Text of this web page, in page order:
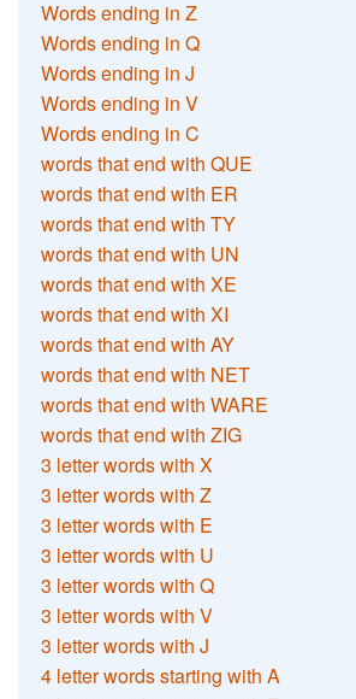
Words ending in Z
Words ending in Q
Words ending in J
Words ending in V
Words ending in C
words that end with QUE
words that end with ER
words that end with TY
words that end with UN
words that end with XE
words that end with XI
words that end with AY
words that end with NET
words that end with WARE
words that end with ZIG
3 letter words with X
3 letter words with Z
3 letter words with E
3 letter words with U
3 letter words with Q
3 letter words with V
3 letter words with J
4 letter words starting with A